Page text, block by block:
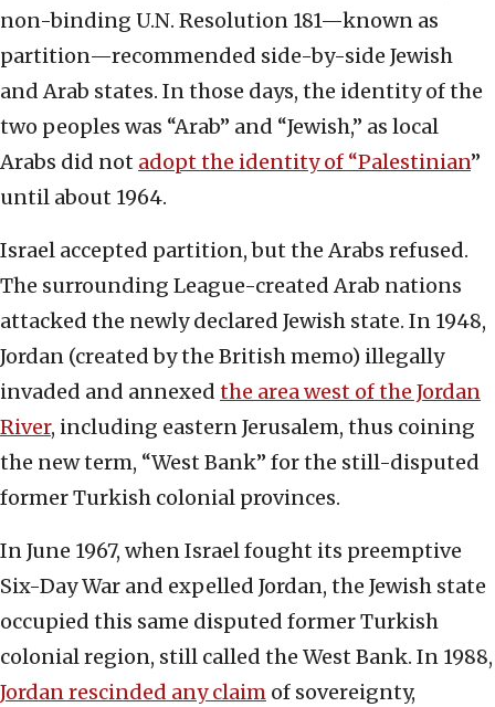
non-binding U.N. Resolution 181—known as
partition—recommended side-by-side Jewish
and Arab states. In those days, the identity of the
two peoples was “Arab” and “Jewish,” as local
Arabs did not adopt the identity of “Palestinian”
until about 1964.
Israel accepted partition, but the Arabs refused.
The surrounding League-created Arab nations
attacked the newly declared Jewish state. In 1948,
Jordan (created by the British memo) illegally
invaded and annexed the area west of the Jordan
River, including eastern Jerusalem, thus coining
the new term, “West Bank” for the still-disputed
former Turkish colonial provinces.
In June 1967, when Israel fought its preemptive
Six-Day War and expelled Jordan, the Jewish state
occupied this same disputed former Turkish
colonial region, still called the West Bank. In 1988,
Jordan rescinded any claim of sovereignty,